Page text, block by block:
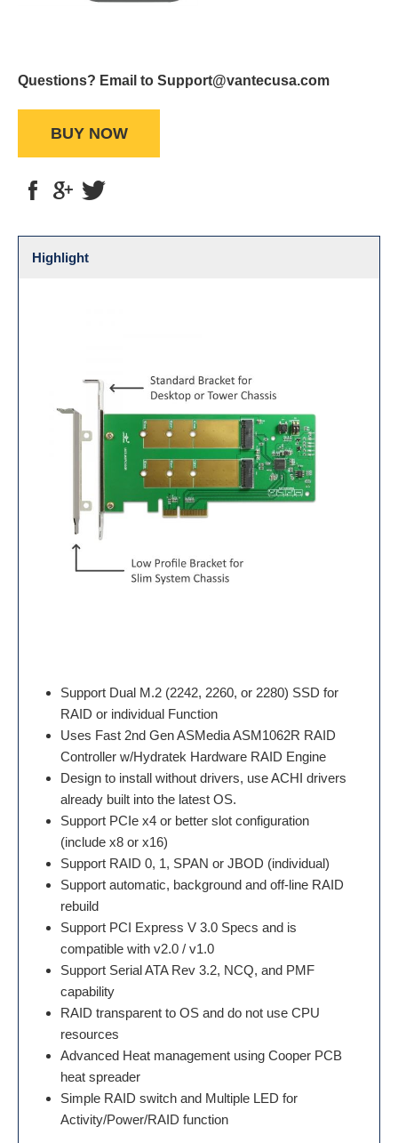
Questions? Email to Support@vantecusa.com
BUY NOW
Highlight
Support Dual M.2 (2242, 2260, or 2280) SSD for
RAID or individual Function
Uses Fast 2nd Gen ASMedia ASM1062R RAID
Controller w/Hydratek Hardware RAID Engine
Design to install without drivers, use ACHI drivers
already built into the latest OS.
Support PCIe x4 or better slot configuration
(include x8 or x16)
Support RAID 0, 1, SPAN or JBOD (individual)
Support automatic, background and off-line RAID
rebuild
Support PCI Express V 3.0 Specs and is
compatible with v2.0 / v1.0
Support Serial ATA Rev 3.2, NCQ, and PMF
capability
RAID transparent to OS and do not use CPU
resources
Advanced Heat management using Cooper PCB
heat spreader
Simple RAID switch and Multiple LED for
Activity/Power/RAID function